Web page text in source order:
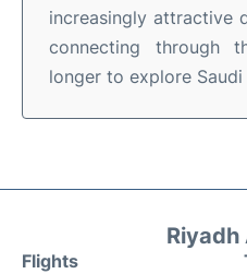
increasingly attractive
connecting through
longer to explore Saudi
Flights